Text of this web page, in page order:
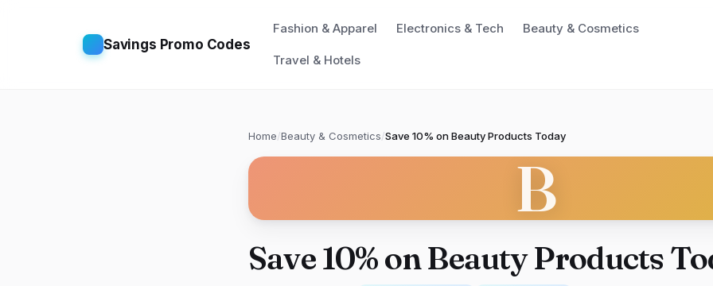
Savings Promo Codes
Fashion & Apparel Electronics & Tech Beauty & Cosmetics
Travel & Hotels
Home/Beauty & Cosmetics/Save 10% on Beauty Products Today
B
Save 10% on Beauty Products